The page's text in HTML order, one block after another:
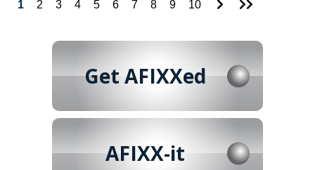
1 2 3 4 5 6 7 8 9 10
Get AFIXXed
AFIXX-it